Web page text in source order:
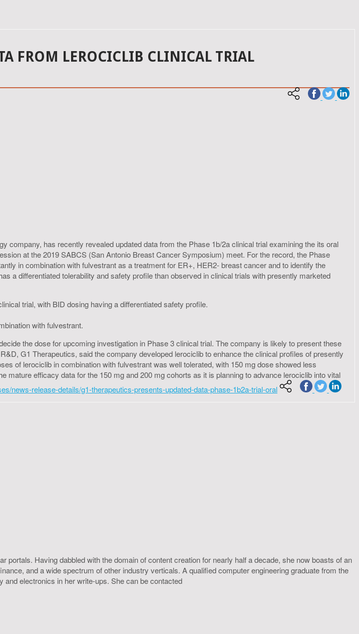
FROM LEROCICLIB CLINICAL TRIAL
has recently revealed updated data from the Phase 1b/2a clinical trial examining the its oral
at the 2019 SABCS (San Antonio Breast Cancer Symposium) meet. For the record, the Phase
in combination with fulvestrant as a treatment for ER+, HER2- breast cancer and to identify the
a differentiated tolerability and safety profile than observed in clinical trials with presently marketed
trial, with BID dosing having a differentiated safety profile.
with fulvestrant.
the dose for upcoming investigation in Phase 3 clinical trial. The company is likely to present these
G1 Therapeutics, said the company developed lerociclib to enhance the clinical profiles of presently
of lerociclib in combination with fulvestrant was well tolerated, with 150 mg dose showed less
efficacy data for the 150 mg and 200 mg cohorts as it is planning to advance lerociclib into vital
news-release-details/g1-therapeutics-presents-updated-data-phase-1b2a-trial-oral
Having dabbled with the domain of content creation for nearly half a decade, she now boasts of an
and a wide spectrum of other industry verticals. A qualified computer engineering graduate from the
and electronics in her write-ups. She can be contacted